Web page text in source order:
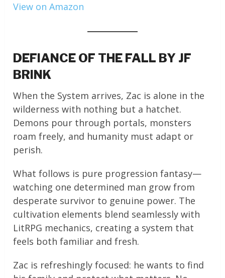
View on Amazon
DEFIANCE OF THE FALL BY JF
BRINK
When the System arrives, Zac is alone in the
wilderness with nothing but a hatchet.
Demons pour through portals, monsters
roam freely, and humanity must adapt or
perish.
What follows is pure progression fantasy—
watching one determined man grow from
desperate survivor to genuine power. The
cultivation elements blend seamlessly with
LitRPG mechanics, creating a system that
feels both familiar and fresh.
Zac is refreshingly focused: he wants to find